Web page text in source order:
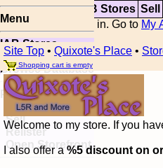
Top Updates IAB Stores Sell
You are not logged in. Go to My
Menu
IAB Stores
Visual Spoiler
Browse Database
Paid
Item Templates
Sell
Relister
Open Storefront
Site Top • Quixote's Place •
Shopping cart is empty
Welcome to my store. If you
I also offer a%5 discount on